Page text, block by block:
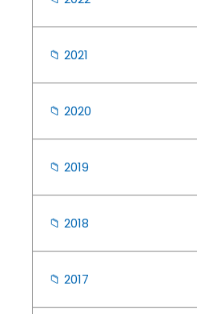
📁 2021
📁 2020
📁 2019
📁 2018
📁 2017